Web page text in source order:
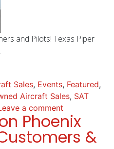
and Pilots! Texas Piper
Sales, Events, Featured,
Aircraft Sales, SAT
a comment
Phoenix
&